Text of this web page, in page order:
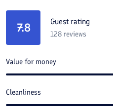
7.8 Guest rating
128 reviews
Value for money
Cleanliness